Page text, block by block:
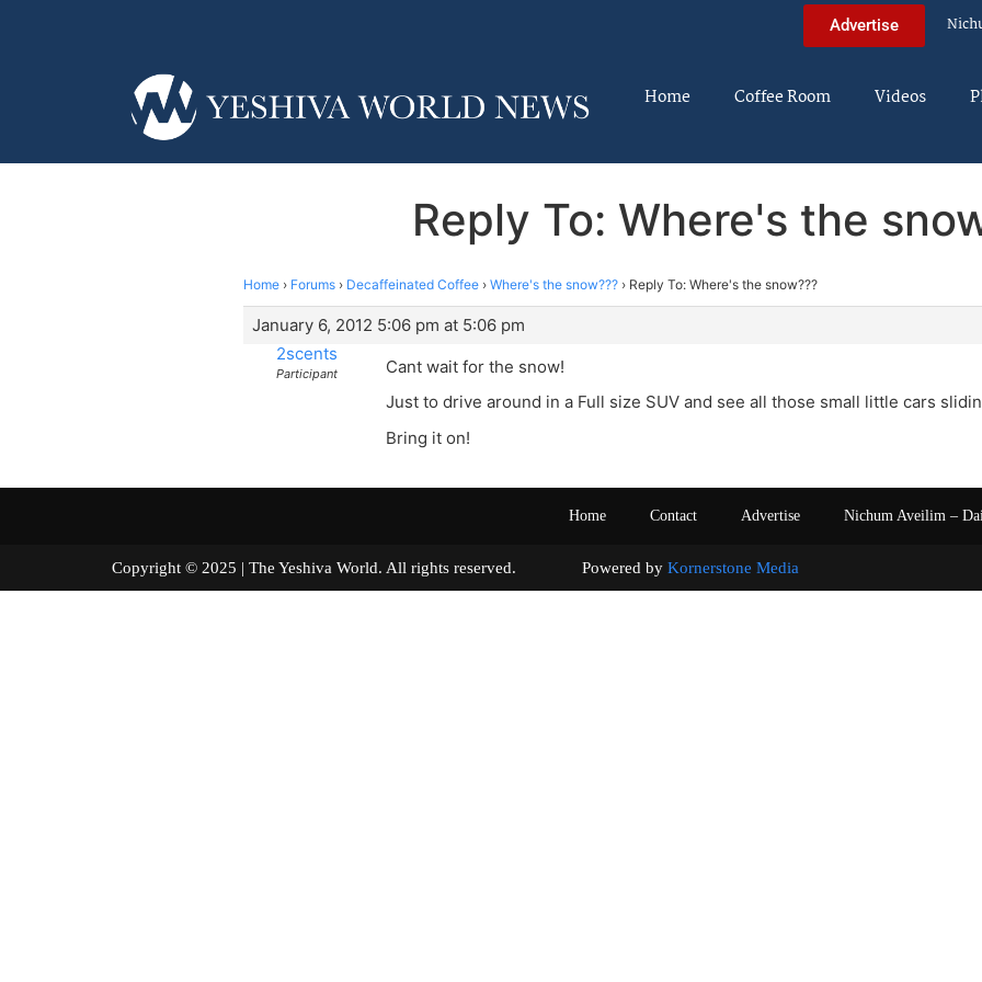
Advertise
Home Coffee Room Videos
Reply To: Where's the
Home › Forums › Decaffeinated Coffee › Where's the snow??? › Reply To: Where's the snow???
January 6, 2012 5:06 pm at 5:06 pm
2scents
Participant
Cant wait for the snow!
Just to drive around in a Full size SUV and see all those small little cars
Bring it on!
Home Contact Advertise Nichum Aveilim –
Copyright © 2025 | The Yeshiva World. All rights reserved. Powered by Kornerstone Media